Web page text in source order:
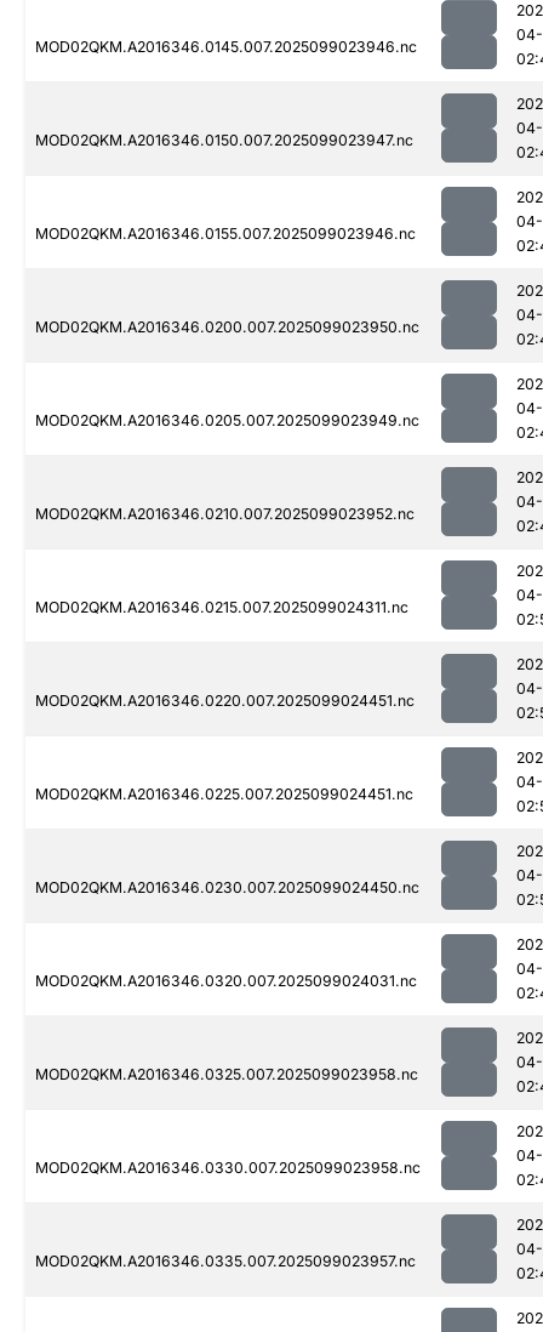
MOD02QKM.A2016346.0145.007.2025099023946.nc
MOD02QKM.A2016346.0150.007.2025099023947.nc
MOD02QKM.A2016346.0155.007.2025099023946.nc
MOD02QKM.A2016346.0200.007.2025099023950.nc
MOD02QKM.A2016346.0205.007.2025099023949.nc
MOD02QKM.A2016346.0210.007.2025099023952.nc
MOD02QKM.A2016346.0215.007.2025099024311.nc
MOD02QKM.A2016346.0220.007.2025099024451.nc
MOD02QKM.A2016346.0225.007.2025099024451.nc
MOD02QKM.A2016346.0230.007.2025099024450.nc
MOD02QKM.A2016346.0320.007.2025099024031.nc
MOD02QKM.A2016346.0325.007.2025099023958.nc
MOD02QKM.A2016346.0330.007.2025099023958.nc
MOD02QKM.A2016346.0335.007.2025099023957.nc